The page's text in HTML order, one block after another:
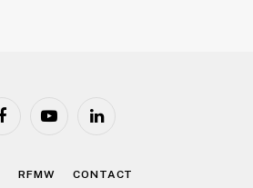
FacebookYouTubeLinkedIn
RFMW CONTACT